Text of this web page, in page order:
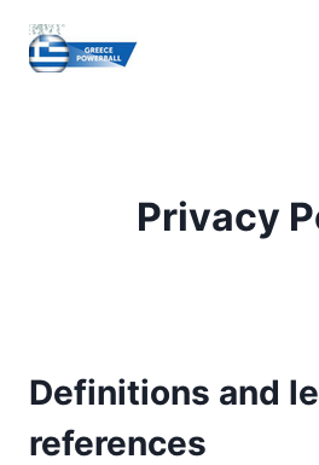
content
Privacy
Definitions and
references